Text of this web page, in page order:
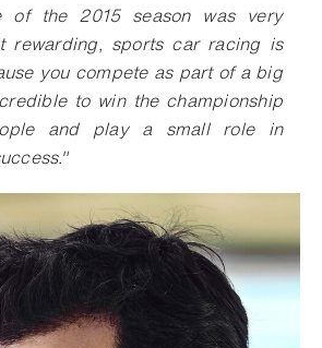
of the 2015 season was very
rewarding, sports car racing is
you compete as part of a big
to win the championship
and play a small role in